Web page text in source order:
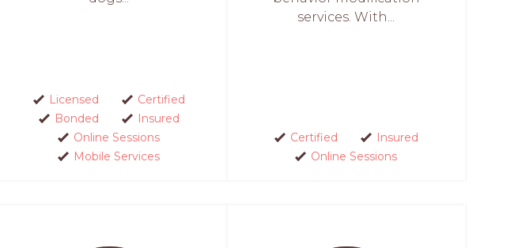
Licensed
Certified
Bonded
Insured
Online Sessions
Mobile Services
services. With...
Certified
Insured
Online Sessions